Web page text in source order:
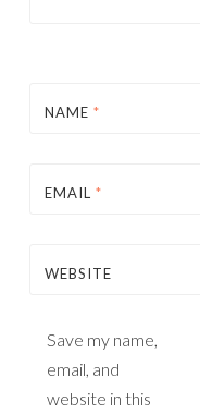
NAME *
EMAIL *
WEBSITE
Save my name,
email, and
website in this